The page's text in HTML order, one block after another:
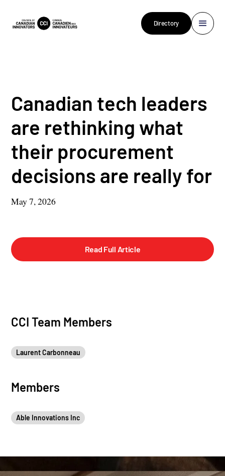
Directory
Canadian tech leaders
are rethinking what
their procurement
decisions are really for
May 7, 2026
Read Full Article
CCI Team Members
Laurent Carbonneau
Members
Able Innovations Inc